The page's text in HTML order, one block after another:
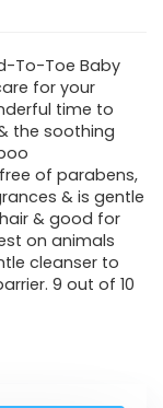
To-Toe Baby
for your
time to
the soothing
of parabens,
& is gentle
& good for
on animals
cleanser to
9 out of 10